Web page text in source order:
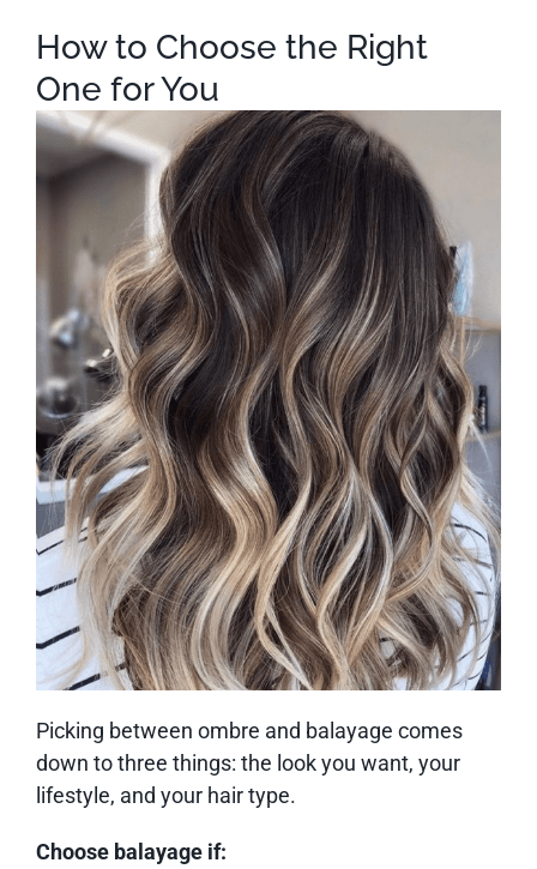
How to Choose the Right
One for You
Picking between ombre and balayage comes
down to three things: the look you want, your
lifestyle, and your hair type.
Choose balayage if: